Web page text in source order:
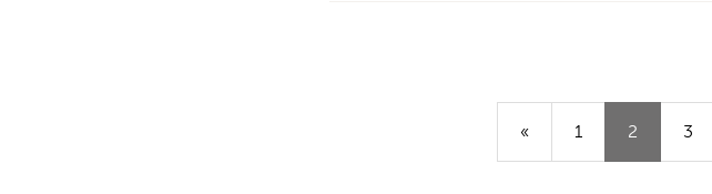
« 1 2 (Aktuell
3